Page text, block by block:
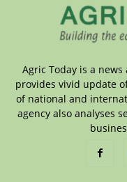
Agric Today is a
provides vivid update
of national and
agency also analyses